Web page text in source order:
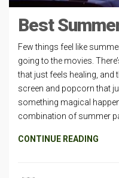
Best
Few things feel like
going to the movies.
that just feels healing, and
screen and popcorn that
something magical
combination of summer
CONTINUE READING